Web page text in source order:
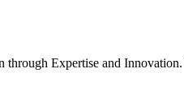
Expertise and